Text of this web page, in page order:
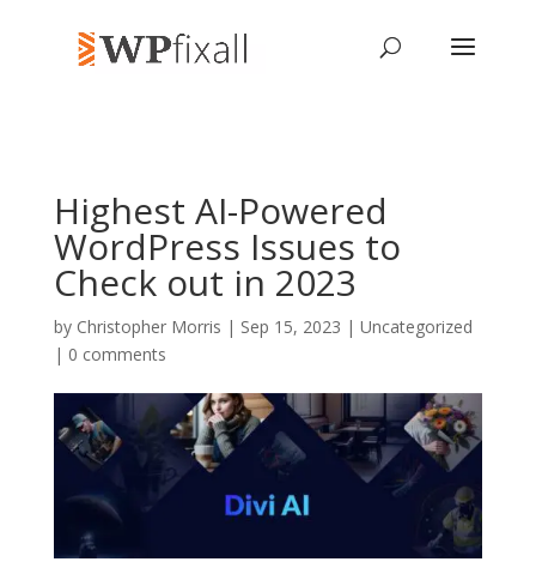
Highest AI-Powered
WordPress Issues to
Check out in 2023
by Christopher Morris | Sep 15, 2023 | Uncategorized
| 0 comments